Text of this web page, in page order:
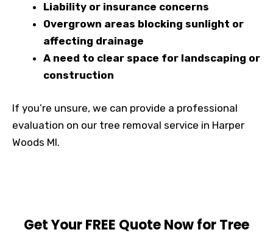
Liability or insurance concerns
Overgrown areas blocking sunlight or
affecting drainage
A need to clear space for landscaping or
construction
If you’re unsure, we can provide a professional
evaluation on our tree removal service in Harper
Woods MI.
Get Your FREE Quote Now for Tree